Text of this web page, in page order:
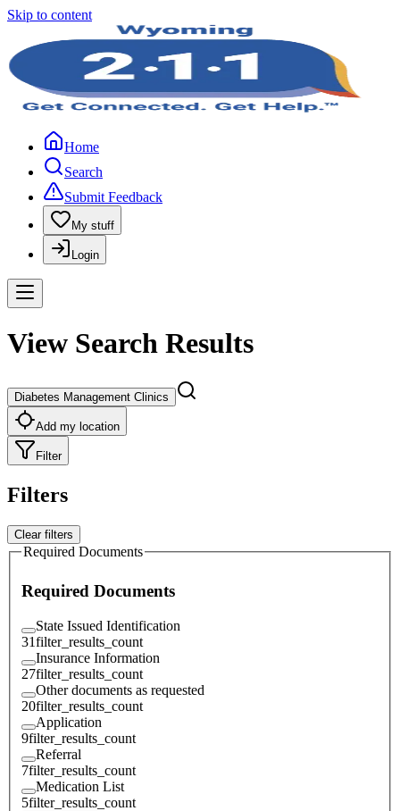
Skip to content
Home
Search
Submit Feedback
My stuff
Login
View Search Results
Diabetes Management Clinics
Add my location
Filter
Filters
Clear filters
Required Documents
Required Documents
State Issued Identification
31filter_results_count
Insurance Information
27filter_results_count
Other documents as requested
20filter_results_count
Application
9filter_results_count
Referral
7filter_results_count
Medication List
5filter_results_count